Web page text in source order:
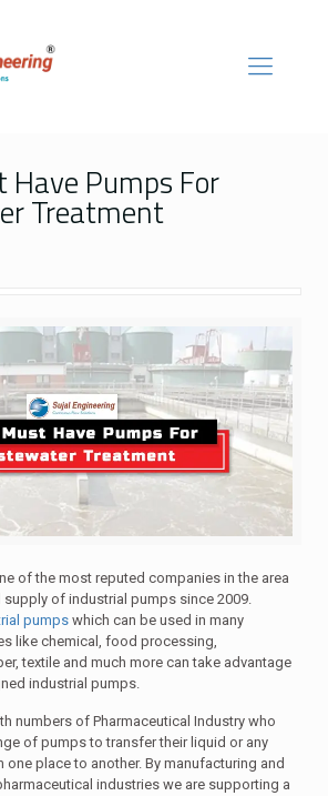
Have Pumps For
Treatment
of the most reputed companies in the area
of industrial pumps since 2009.
pumps which can be used in many
like chemical, food processing,
textile and much more can take advantage
industrial pumps.
numbers of Pharmaceutical Industry who
of pumps to transfer their liquid or any
place to another. By manufacturing and
industries we are supporting a